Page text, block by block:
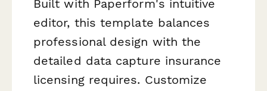
Built with Paperform's intuitive
editor, this template balances
professional design with the
detailed data capture insurance
licensing requires. Customize